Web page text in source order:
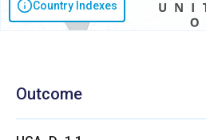
Country Indexes
Outcome